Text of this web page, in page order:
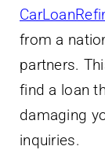
from a
partners.
find a loan
damaging
inquiries.